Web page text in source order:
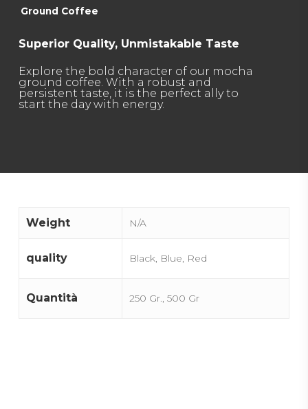
Ground Coffee
Superior Quality, Unmistakable Taste
Explore the bold character of our mocha
ground coffee. With a robust and
persistent taste, it is the perfect ally to
start the day with energy.
Weight N/A
quality Black, Blue, Red
Quantità 250 Gr., 500 Gr